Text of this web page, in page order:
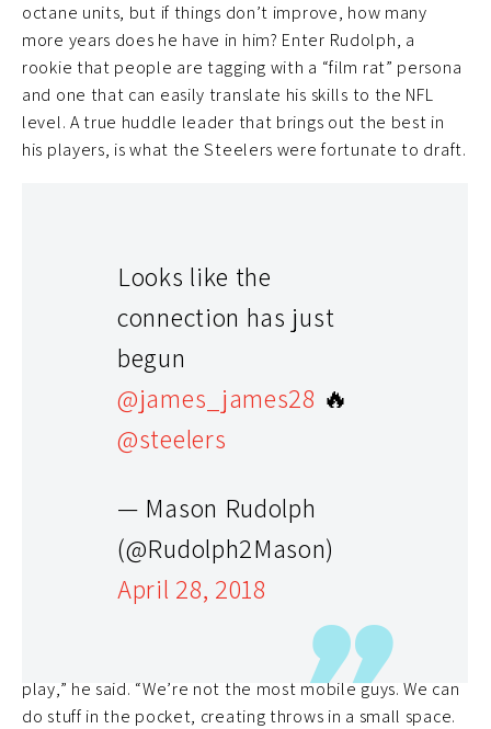
octane units, but if things don’t improve, how many
more years does he have in him? Enter Rudolph, a
rookie that people are tagging with a “film rat” persona
and one that can easily translate his skills to the NFL
level. A true huddle leader that brings out the best in
his players, is what the Steelers were fortunate to draft.
Looks like the
connection has just
begun
@james_james28 🔥
@steelers
— Mason Rudolph
(@Rudolph2Mason)
April 28, 2018
Coincidence? I think not, as one of the true believers
and fans in Tom Brady and the TB12 movement, was
“We have the same similarities regarding the style of
play,” he said. “We’re not the most mobile guys. We can
do stuff in the pocket, creating throws in a small space.